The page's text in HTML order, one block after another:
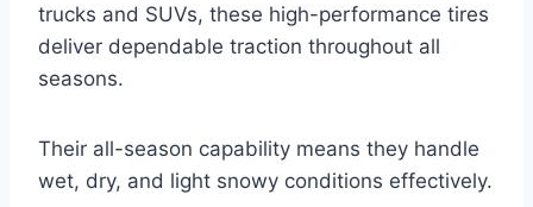
trucks and SUVs, these high-performance tires
deliver dependable traction throughout all
seasons.
Their all-season capability means they handle
wet, dry, and light snowy conditions effectively.